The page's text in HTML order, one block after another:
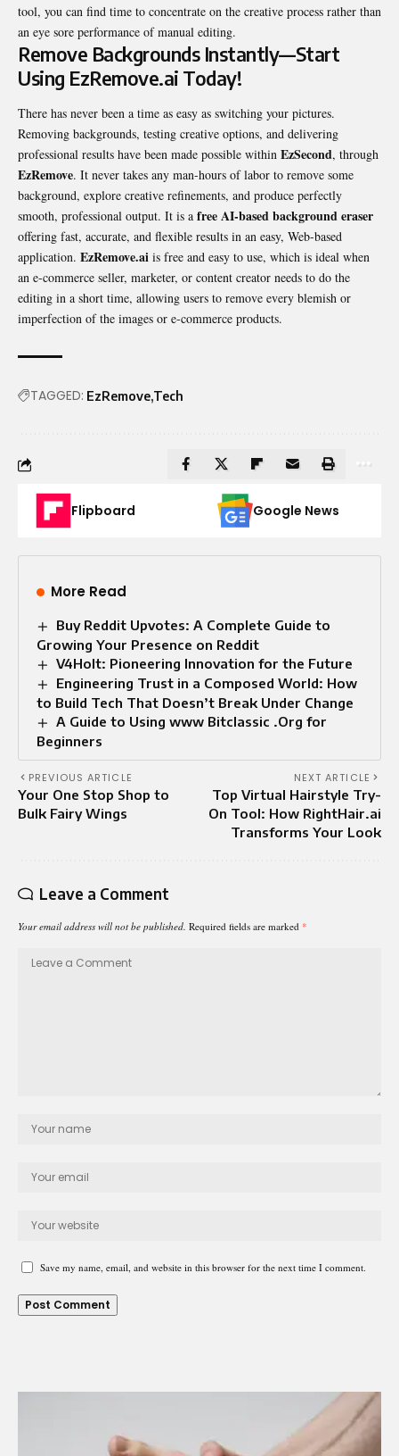
tool, you can find time to concentrate on the creative process rather than
an eye sore performance of manual editing.
Remove Backgrounds Instantly—Start
Using EzRemove.ai Today!
There has never been a time as easy as switching your pictures.
Removing backgrounds, testing creative options, and delivering
professional results have been made possible within EzSecond, through
EzRemove. It never takes any man-hours of labor to remove some
background, explore creative refinements, and produce perfectly
smooth, professional output. It is a free AI-based background eraser
offering fast, accurate, and flexible results in an easy, Web-based
application. EzRemove.ai is free and easy to use, which is ideal when
an e-commerce seller, marketer, or content creator needs to do the
editing in a short time, allowing users to remove every blemish or
imperfection of the images or e-commerce products.
TAGGED: EzRemove Tech
Flipboard Google News
More Read
Buy Reddit Upvotes: A Complete Guide to
Growing Your Presence on Reddit
V4Holt: Pioneering Innovation for the Future
Engineering Trust in a Composed World: How
to Build Tech That Doesn’t Break Under Change
A Guide to Using www Bitclassic .Org for
Beginners
PREVIOUS ARTICLE
Your One Stop Shop to
Bulk Fairy Wings
NEXT ARTICLE
Top Virtual Hairstyle Try-
On Tool: How RightHair.ai
Transforms Your Look
Leave a Comment
Your email address will not be published. Required fields are marked *
Save my name, email, and website in this browser for the next time I comment.